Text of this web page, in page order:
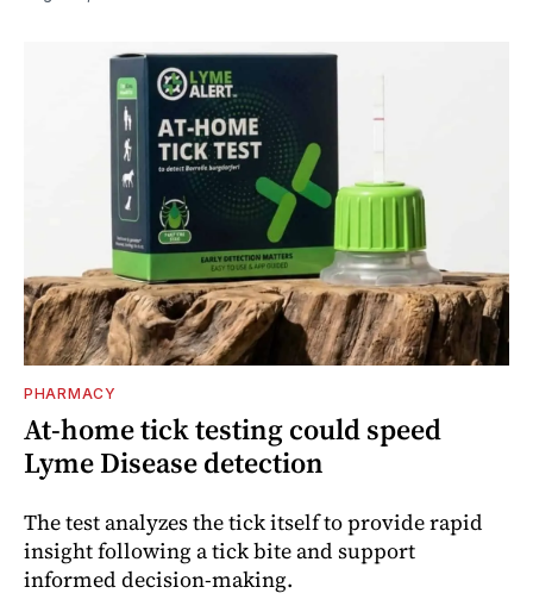
PHARMACY
At-home tick testing could speed
Lyme Disease detection
The test analyzes the tick itself to provide rapid
insight following a tick bite and support
informed decision-making.